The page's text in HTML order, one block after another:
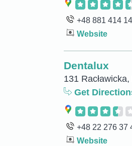
+48 881 414
Website
Dentalux
131
Get
+48 22 276 37
Website